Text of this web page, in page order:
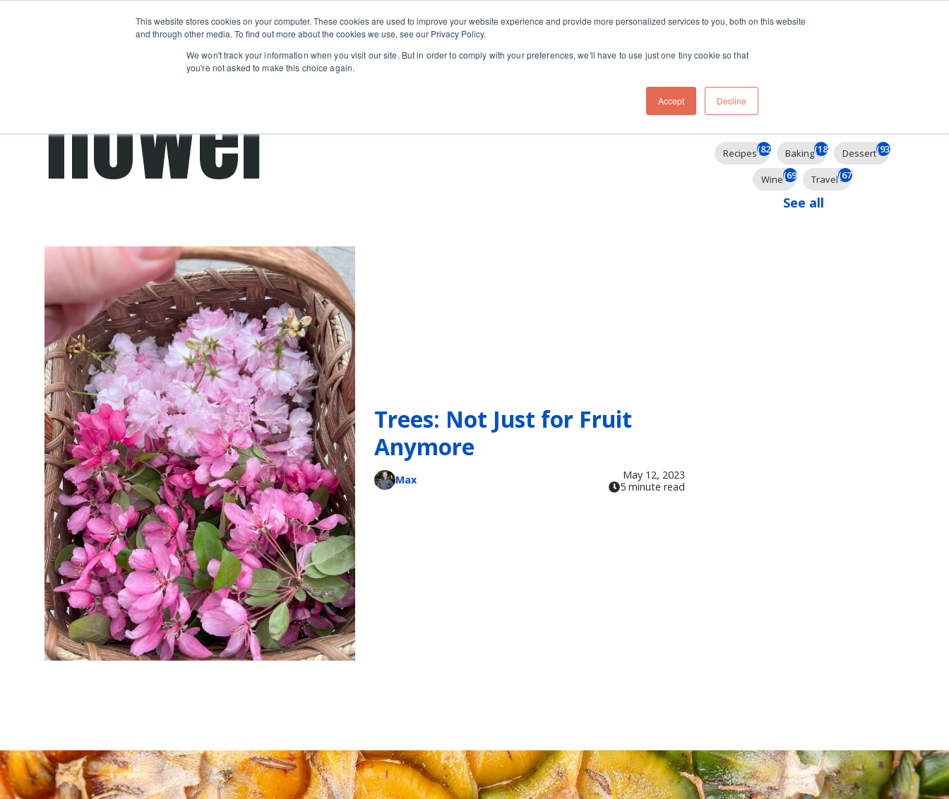
This website stores cookies on your computer. These cookies are used to improve your website experience and provide more personalized services to you, both on this website
and through other media. To find out more about the cookies we use, see our Privacy Policy.
We won't track your information when you visit our site. But in order to comply with your preferences, we'll have to use just one tiny cookie so that
you're not asked to make this choice again.
Accept Decline
Skip navigation menu
Classes
Show submenu for Classes
Camps
Private
Events
Learn About Travel
flower
Trees: Not Just for Fruit
Anymore
Max
May 12, 2023
5 minute read
Filter By
Recipes(824) Baking(184) Dessert(93)
Wine(69) Travel(67)
See all